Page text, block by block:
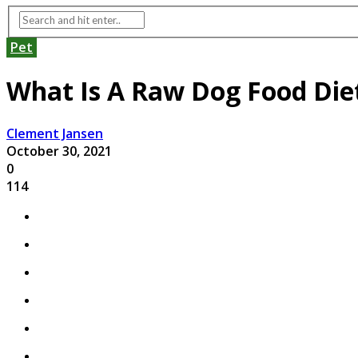
Pet
What Is A Raw Dog Food
Clement Jansen
October 30, 2021
0
114